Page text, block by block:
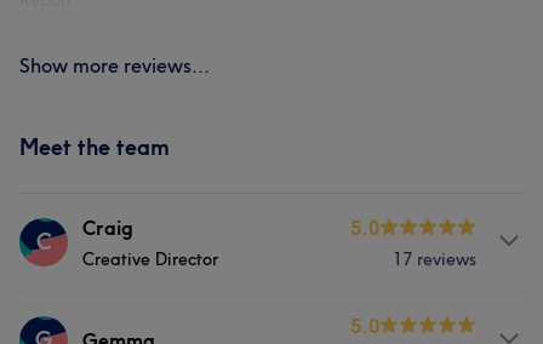
Show more reviews...
Meet the team
C Craig
Creative Director
5.0
17 reviews
Services 5.0